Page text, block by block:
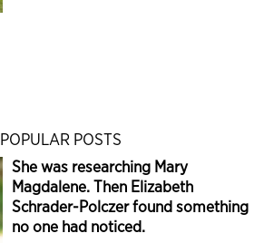
POPULAR POSTS
She was researching Mary
Magdalene. Then Elizabeth
Schrader-Polczer found something
no one had noticed.